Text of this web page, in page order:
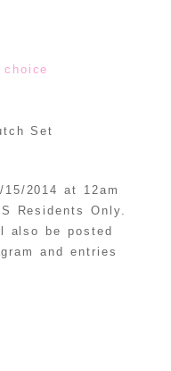
Set
2014 at 12am
Residents Only.
also be posted
and entries